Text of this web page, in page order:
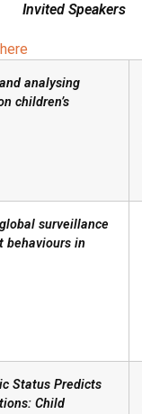
Invited Speakers
analysing
children’s
surveillance
behaviours in
Status Predicts
Child